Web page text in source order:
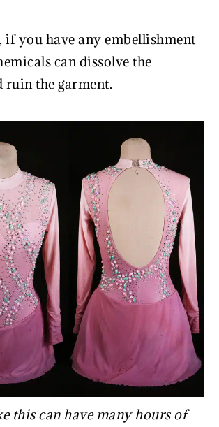
you have any embellishment
can dissolve the
ruin the garment.
this can have many hours of